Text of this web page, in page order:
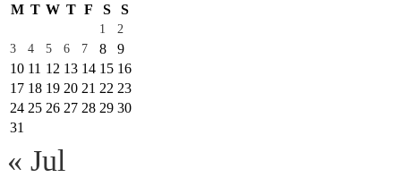
M T W T F S S
1
2
3
4 5 6 7 8
9
10 11 12 13 14 15 16
17 18 19 20 21 22 23
24 25 26 27 28 29 30
31
« Jul